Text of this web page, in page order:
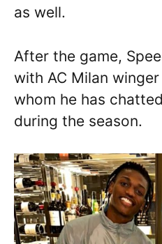
as well.
After the game,
with AC Milan
whom he has
during the season.